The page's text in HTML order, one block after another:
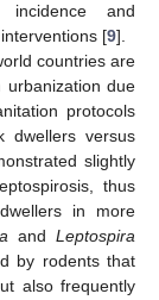
incidence and
[9].
countries are
urbanization due
protocols
dwellers versus
slightly
thus
in more
andLeptospira
by rodents that
also frequently